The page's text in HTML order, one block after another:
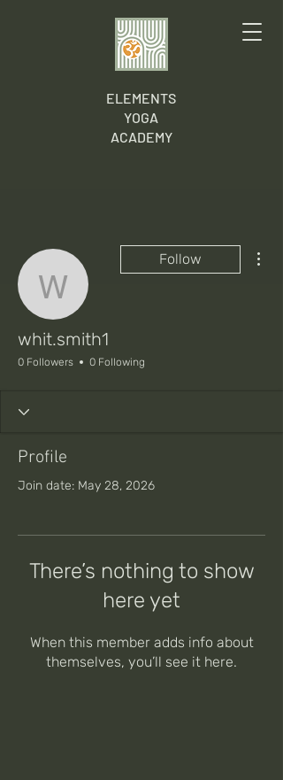
ELEMENTS
YOGA
ACADEMY
whit.smith1
Follow
whit.smith1
0 Followers 0 Following
Profile
Join date: May 28, 2026
There’s nothing to show
here yet
When this member adds info about
themselves, you’ll see it here.